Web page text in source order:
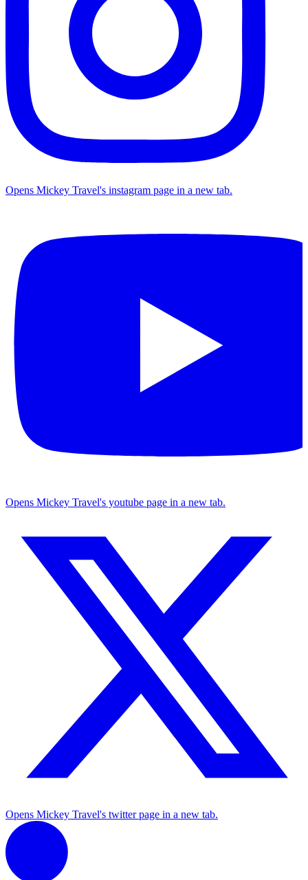
Opens Mickey Travel's instagram page in a new tab.
Opens Mickey Travel's youtube page in a new tab.
Opens Mickey Travel's twitter page in a new tab.